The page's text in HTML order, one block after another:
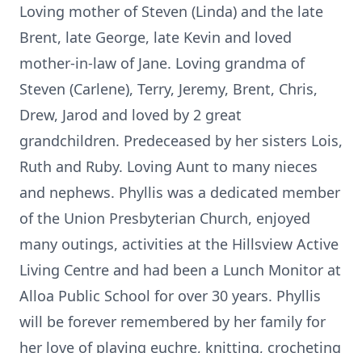
Loving mother of Steven (Linda) and the late
Brent, late George, late Kevin and loved
mother-in-law of Jane. Loving grandma of
Steven (Carlene), Terry, Jeremy, Brent, Chris,
Drew, Jarod and loved by 2 great
grandchildren. Predeceased by her sisters Lois,
Ruth and Ruby. Loving Aunt to many nieces
and nephews. Phyllis was a dedicated member
of the Union Presbyterian Church, enjoyed
many outings, activities at the Hillsview Active
Living Centre and had been a Lunch Monitor at
Alloa Public School for over 30 years. Phyllis
will be forever remembered by her family for
her love of playing euchre, knitting, crocheting